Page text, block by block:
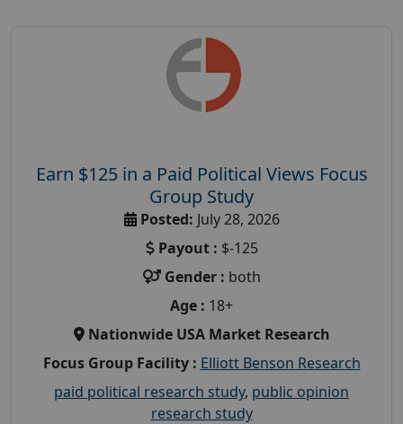
Earn $125 in a Paid Political Views Focus
Group Study
Posted: July 28, 2026
Payout : $-125
Gender : both
Age : 18+
Nationwide USA Market Research
Focus Group Facility : Elliott Benson Research
paid political research study, public opinion
research study